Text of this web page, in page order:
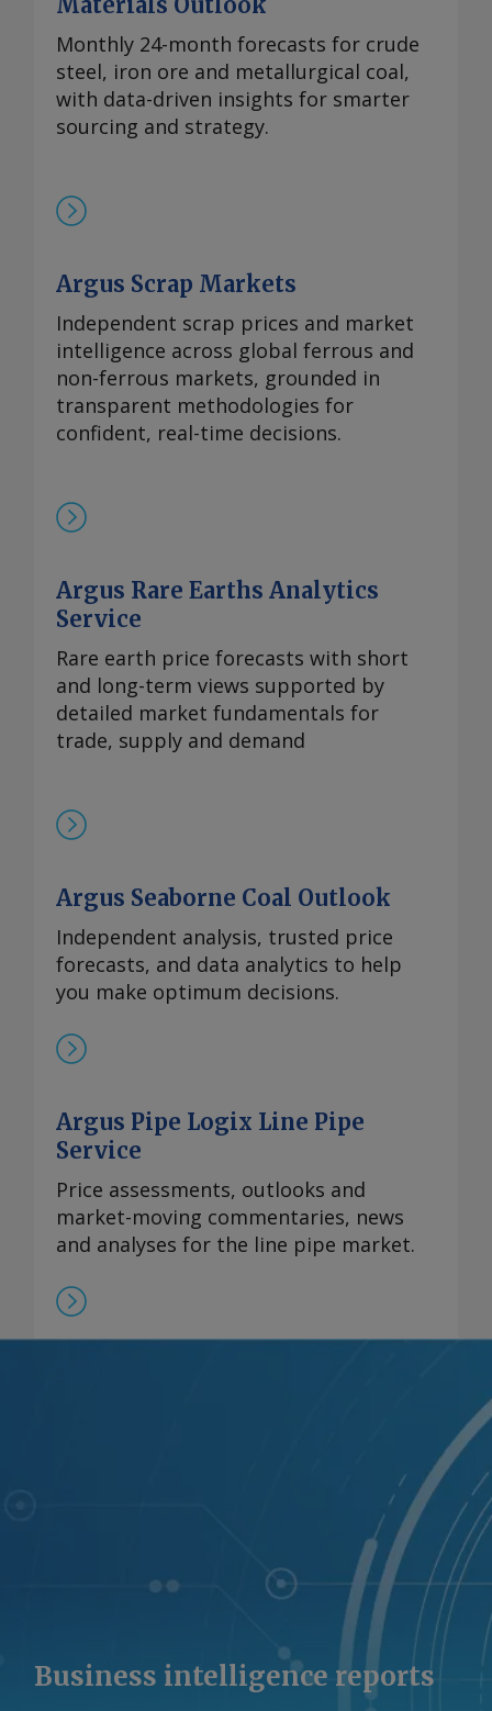
涨，至90-93美元/公斤。 在过去四周内，镨
钕现货价格在相对狭窄的区间内波动，已从
2024年的多年低点反弹。市场人士指出，近
期前景看来相当稳定，中国国内和国际买家
持续有采购兴趣，同时供应相对稳定。一些
的风险。但随着海外圣诞假期临近，现货需
求可能开始逐步减少。 本周，99.5-99.9%氧
美元/公斤微涨至2.00-2.25美元/公斤，原因
是中国新发货的较高现货报价影响波及至海
外市场。由于中国国内及出口采购兴趣增
加，且许多生产商已大量承接长期合约导致
现货市场额外供应有限，中国氧化铈市场在
过去几周内小幅走高。 重稀土方面 鉴于市
岸评估价持稳于870-950美元/公斤。与此同
时，本月在欧洲听闻有镝铁合金的现货交
氧化铽的每周评估价持平于3,300-4,000美
元/公斤，自10月9日以来一直维持在该水
平。 尽管中方推迟了原定于10月9日实施的
出口管制，欧洲铒市场行情依然高企。供应
仍然受限，拥有可立即提货的现货供应商继
续瞄准较高的现货价格。99.5%的氧化铒的
欧洲到岸评估价持稳于110-140美元/公斤。
information at
feedback@argusmedia.com Copyright
reserved.
Monthly 24-month forecasts for crude
steel, iron ore and metallurgical coal,
with data-driven insights for smarter
sourcing and strategy.
Argus Scrap Markets
Independent scrap prices and market
intelligence across global ferrous and
non-ferrous markets, grounded in
transparent methodologies for
confident, real-time decisions.
Argus Rare Earths Analytics
Service
Rare earth price forecasts with short
and long-term views supported by
detailed market fundamentals for
trade, supply and demand
Argus Seaborne Coal Outlook
Independent analysis, trusted price
forecasts, and data analytics to help
you make optimum decisions.
Argus Pipe Logix Line Pipe
Service
Price assessments, outlooks and
market-moving commentaries, news
and analyses for the line pipe market.
Business intelligence reports